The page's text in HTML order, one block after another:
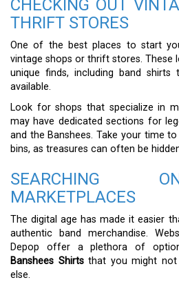
CHECKING OUT
THRIFT STORES
One of the best places to start
vintage shops or thrift stores. These
unique finds, including band
available.
Look for shops that specialize in
may have dedicated sections for
and the Banshees. Take your time
bins, as treasures can often be
SEARCHING
MARKETPLACES
The digital age has made it easier
authentic band merchandise.
Depop offer a plethora of
Banshees Shirtsthat you might not
else.